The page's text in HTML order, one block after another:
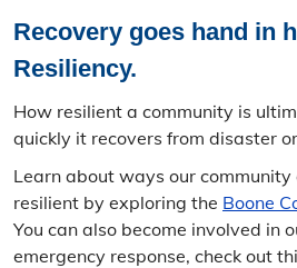
Tom S. Hurley Public Safety
Strategic Plans
BCOEM Strategic Plan
Hazard Mitigation
Recovery
Recovery goes hand in
Resiliency.
How resilient a community is
quickly it recovers from disaster
Learn about ways our community
resilient by exploring the Boone
You can also become involved in
emergency response, check out